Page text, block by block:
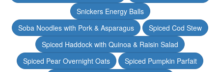
Snickers Energy Balls
Soba Noodles with Pork & Asparagus
Spiced Cod Stew
Spiced Haddock with Quinoa & Raisin Salad
Spiced Pear Overnight Oats
Spiced Pumpkin Parfait